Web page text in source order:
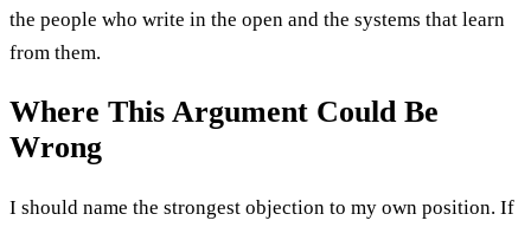
the people who write in the open and the systems that learn
from them.
Where This Argument Could Be
Wrong
I should name the strongest objection to my own position. If